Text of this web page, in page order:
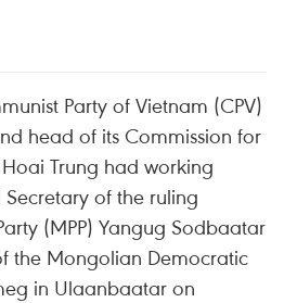
Party of Vietnam (CPV)
head of its Commission for
Trung had working
Secretary of the ruling
(MPP) Yangug Sodbaatar
the Mongolian Democratic
in Ulaanbaatar on